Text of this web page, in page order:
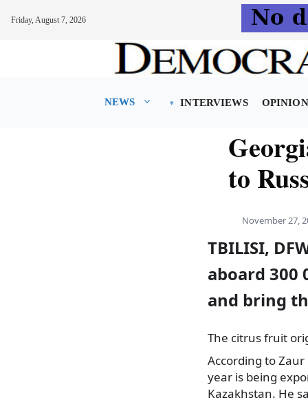
Friday, August 7, 2026
NEWS INTERVIEWS OPINION
to
November 27,
TBILISI,
aboard 300
and bring
The citrus fruit
According to
year is being
Kazakhstan. He